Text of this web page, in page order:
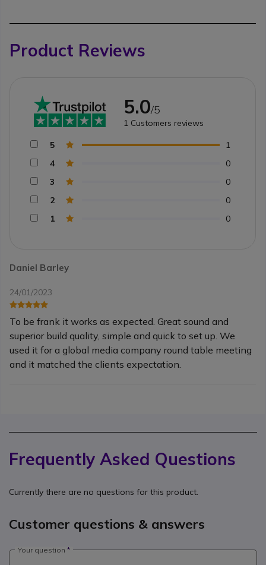
Product Reviews
Daniel Barley
24/01/2023
To be frank it works as expected. Great sound and
superior build quality, simple and quick to set up. We
used it for a global media company round table meeting
and it matched the clients expectation.
5.0/5
1 Customers reviews
5
1
4
0
3
0
2
0
1
0
Frequently Asked Questions
Currently there are no questions for this product.
Customer questions & answers
Your question